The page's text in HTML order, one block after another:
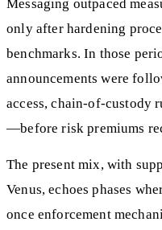
Messaging outpaced
only after hardening
benchmarks. In those
announcements were
access, chain-of-custody
—before risk premiums
The present mix, with
Venus, echoes phases
once enforcement